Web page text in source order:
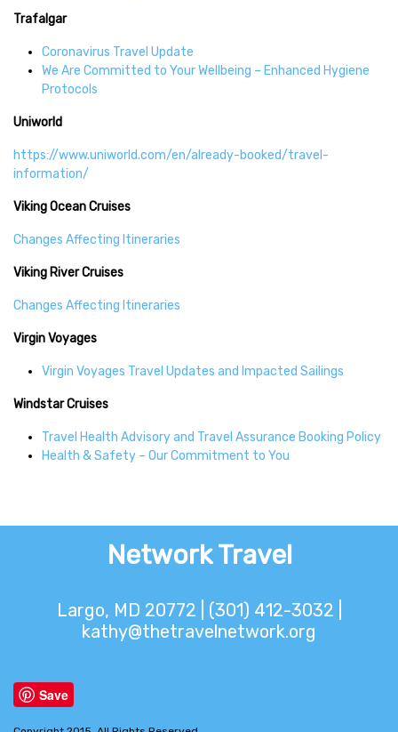
Trafalgar
Coronavirus Travel Update
We Are Committed to Your Wellbeing – Enhanced Hygiene
Protocols
Uniworld
https://www.uniworld.com/en/already-booked/travel-
information/
Viking Ocean Cruises
Changes Affecting Itineraries
Viking River Cruises
Changes Affecting Itineraries
Virgin Voyages
Virgin Voyages Travel Updates and Impacted Sailings
Windstar Cruises
Travel Health Advisory and Travel Assurance Booking Policy
Health & Safety – Our Commitment to You
Network Travel
Largo, MD 20772 | (301) 412-3032 |
kathy@thetravelnetwork.org
Save